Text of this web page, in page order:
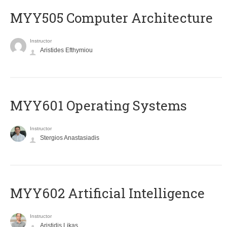
MYY505 Computer Architecture
Instructor
Aristides Efthymiou
MYY601 Operating Systems
Instructor
Stergios Anastasiadis
MYY602 Artificial Intelligence
Instructor